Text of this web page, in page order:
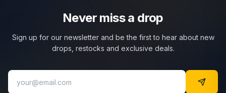
Never miss a drop
Sign up for our newsletter and be the first to hear about new
drops, restocks and exclusive deals.